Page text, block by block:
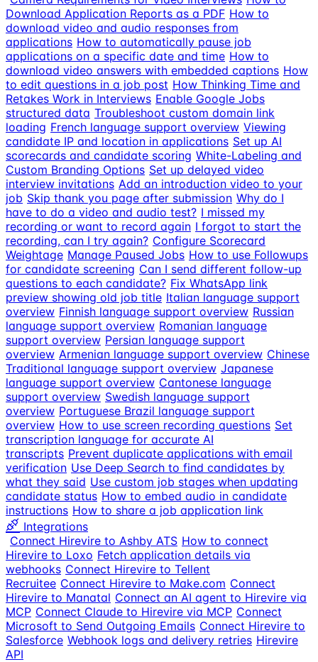
Download Application Reports as a PDF How to
download video and audio responses from
applications How to automatically pause job
applications on a specific date and time How to
download video answers with embedded captions How
to edit questions in a job post How Thinking Time and
Retakes Work in Interviews Enable Google Jobs
structured data Troubleshoot custom domain link
loading French language support overview Viewing
candidate IP and location in applications Set up AI
scorecards and candidate scoring White-Labeling and
Custom Branding Options Set up delayed video
interview invitations Add an introduction video to your
job Skip thank you page after submission Why do I
have to do a video and audio test? I missed my
recording or want to record again I forgot to start the
recording, can I try again? Configure Scorecard
Weightage Manage Paused Jobs How to use Followups
for candidate screening Can I send different follow-up
questions to each candidate? Fix WhatsApp link
preview showing old job title Italian language support
overview Finnish language support overview Russian
language support overview Romanian language
support overview Persian language support
overview Armenian language support overview Chinese
Traditional language support overview Japanese
language support overview Cantonese language
support overview Swedish language support
overview Portuguese Brazil language support
overview How to use screen recording questions Set
transcription language for accurate AI
transcripts Prevent duplicate applications with email
verification Use Deep Search to find candidates by
what they said Use custom job stages when updating
candidate status How to embed audio in candidate
instructions How to share a job application link
Integrations
Connect Hirevire to Ashby ATS How to connect
Hirevire to Loxo Fetch application details via
webhooks Connect Hirevire to Tellent
Recruitee Connect Hirevire to Make.com Connect
Hirevire to Manatal Connect an AI agent to Hirevire via
MCP Connect Claude to Hirevire via MCP Connect
Microsoft to Send Outgoing Emails Connect Hirevire to
Salesforce Webhook logs and delivery retries Hirevire
API